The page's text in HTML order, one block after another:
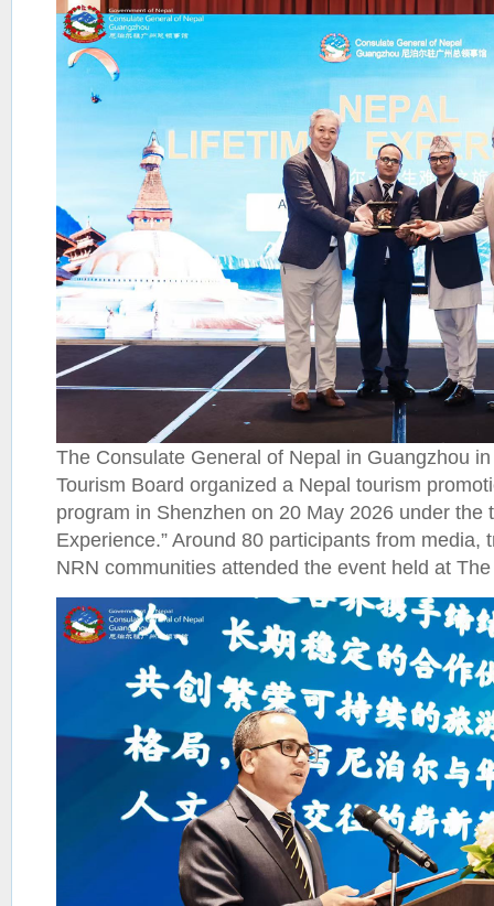
The Consulate General of Nepal in Guangzhou
Tourism Board organized a Nepal tourism
program in Shenzhen on 20 May 2026 under the
Experience.” Around 80 participants from media,
NRN communities attended the event held at